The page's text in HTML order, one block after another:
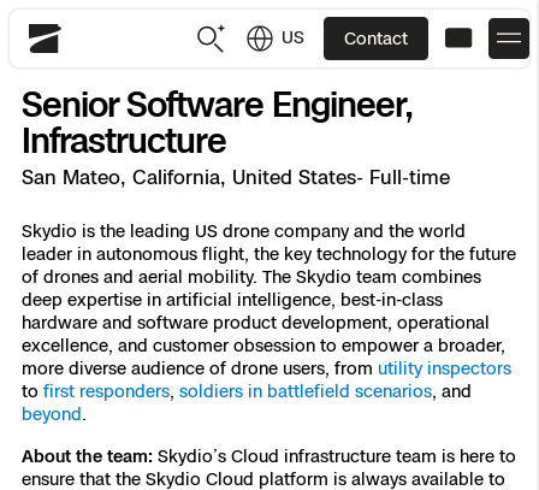
Skydio
US Contact
JP 日本語
Site Security
Inspection
Mapping
DFR Overview
What it Takes
How It Works
Overview
Department of Corrections Security
Border Security
Overview
Indoor Inspection
Utilities Inspection
Overview
Construction Site Progress
Crash & Crime Scene Reconstruction
Overview
Tactical ISR
Base Security
Public Safety
Utilities
National Security
Homeland Security
Overview
Skydio X10
Resource Center
Customer Stories
Extend Integrations Catalog
Senior Software Engineer,
Infrastructure
San Mateo, California, United States- Full-time
Skydio is the leading US drone company and the world
leader in autonomous flight, the key technology for the future
of drones and aerial mobility. The Skydio team combines
deep expertise in artificial intelligence, best-in-class
hardware and software product development, operational
excellence, and customer obsession to empower a broader,
more diverse audience of drone users, from utility inspectors
to first responders, soldiers in battlefield scenarios, and
beyond.
About the team: Skydio’s Cloud infrastructure team is here to
ensure that the Skydio Cloud platform is always available to